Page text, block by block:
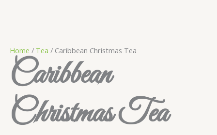
Home / Tea / Caribbean Christmas Tea
Caribbean
Christmas Tea